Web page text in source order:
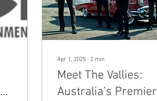
Apr 1, 2025 ∙ 2 min
Meet The Vallies:
Australia’s Premier